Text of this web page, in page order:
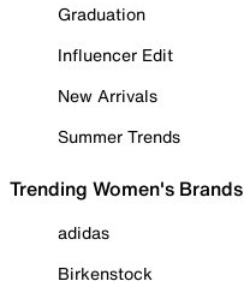
Graduation
Influencer Edit
New Arrivals
Summer Trends
Trending Women's Brands
adidas
Birkenstock